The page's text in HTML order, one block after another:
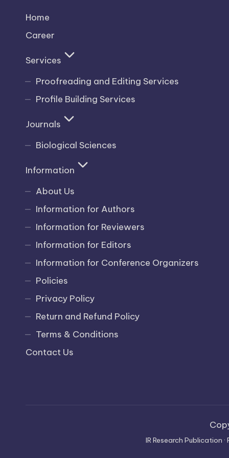
Home
Career
Services
Proofreading and Editing Services
Profile Building Services
Journals
Biological Sciences
Information
About Us
Information for Authors
Information for Reviewers
Information for Editors
Information for Conference Organizers
Policies
Privacy Policy
Return and Refund Policy
Terms & Conditions
Contact Us
IR Research Publication